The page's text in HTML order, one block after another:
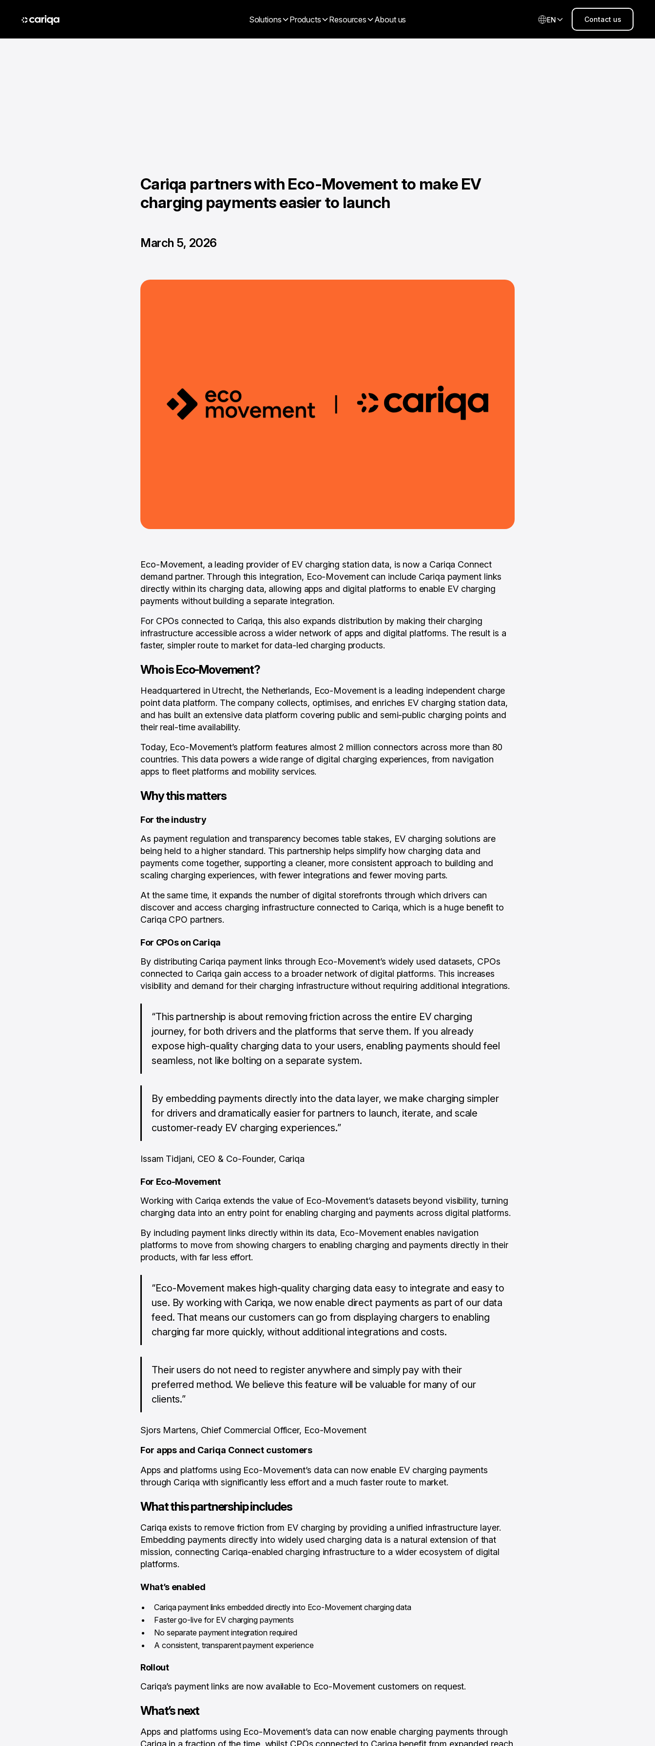
Solutions Products Resources About us EN Contact us
Cariqa partners with Eco-Movement to make EV
charging payments easier to launch
March 5, 2026
Eco-Movement, a leading provider of EV charging station data, is now a Cariqa Connect
demand partner. Through this integration, Eco-Movement can include Cariqa payment links
directly within its charging data, allowing apps and digital platforms to enable EV charging
payments without building a separate integration.
For CPOs connected to Cariqa, this also expands distribution by making their charging
infrastructure accessible across a wider network of apps and digital platforms. The result is a
faster, simpler route to market for data-led charging products.
Who is Eco-Movement?
Headquartered in Utrecht, the Netherlands, Eco-Movement is a leading independent charge
point data platform. The company collects, optimises, and enriches EV charging station data,
and has built an extensive data platform covering public and semi-public charging points and
their real-time availability.
Today, Eco-Movement’s platform features almost 2 million connectors across more than 80
countries. This data powers a wide range of digital charging experiences, from navigation
apps to fleet platforms and mobility services.
Why this matters
For the industry
As payment regulation and transparency becomes table stakes, EV charging solutions are
being held to a higher standard. This partnership helps simplify how charging data and
payments come together, supporting a cleaner, more consistent approach to building and
scaling charging experiences, with fewer integrations and fewer moving parts.
At the same time, it expands the number of digital storefronts through which drivers can
discover and access charging infrastructure connected to Cariqa, which is a huge benefit to
Cariqa CPO partners.
For CPOs on Cariqa
By distributing Cariqa payment links through Eco-Movement’s widely used datasets, CPOs
connected to Cariqa gain access to a broader network of digital platforms. This increases
visibility and demand for their charging infrastructure without requiring additional integrations.
“This partnership is about removing friction across the entire EV charging
journey, for both drivers and the platforms that serve them. If you already
expose high-quality charging data to your users, enabling payments should feel
seamless, not like bolting on a separate system.
By embedding payments directly into the data layer, we make charging simpler
for drivers and dramatically easier for partners to launch, iterate, and scale
customer-ready EV charging experiences.”
Issam Tidjani, CEO & Co-Founder, Cariqa
For Eco-Movement
Working with Cariqa extends the value of Eco-Movement’s datasets beyond visibility, turning
charging data into an entry point for enabling charging and payments across digital platforms.
By including payment links directly within its data, Eco-Movement enables navigation
platforms to move from showing chargers to enabling charging and payments directly in their
products, with far less effort.
“Eco-Movement makes high-quality charging data easy to integrate and easy to
use. By working with Cariqa, we now enable direct payments as part of our data
feed. That means our customers can go from displaying chargers to enabling
charging far more quickly, without additional integrations and costs.
Their users do not need to register anywhere and simply pay with their
preferred method. We believe this feature will be valuable for many of our
clients.”
Sjors Martens, Chief Commercial Officer, Eco-Movement
For apps and Cariqa Connect customers
Apps and platforms using Eco-Movement’s data can now enable EV charging payments
through Cariqa with significantly less effort and a much faster route to market.
What this partnership includes
Cariqa exists to remove friction from EV charging by providing a unified infrastructure layer.
Embedding payments directly into widely used charging data is a natural extension of that
mission, connecting Cariqa-enabled charging infrastructure to a wider ecosystem of digital
platforms.
What’s enabled
Cariqa payment links embedded directly into Eco-Movement charging data
Faster go-live for EV charging payments
No separate payment integration required
A consistent, transparent payment experience
Rollout
Cariqa’s payment links are now available to Eco-Movement customers on request.
What’s next
Apps and platforms using Eco-Movement’s data can now enable charging payments through
Cariqa in a fraction of the time, whilst CPOs connected to Cariqa benefit from expanded reach